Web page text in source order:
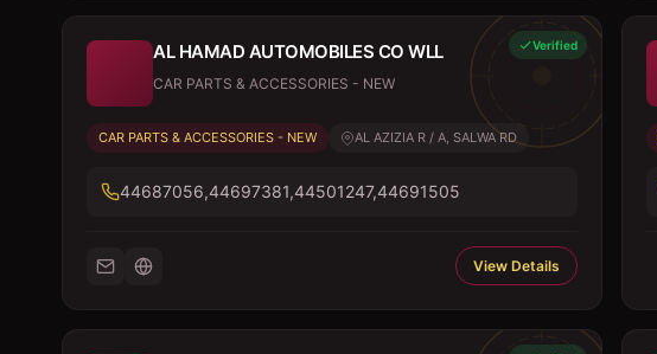
Verified
AL HAMAD AUTOMOBILES CO WLL
CAR PARTS & ACCESSORIES - NEW
CAR PARTS & ACCESSORIES - NEW AL AZIZIA R / A, SALWA RD
44687056,44697381,44501247,44691505
View Details